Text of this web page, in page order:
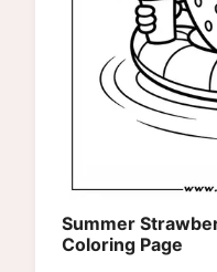
Summer
Coloring Page